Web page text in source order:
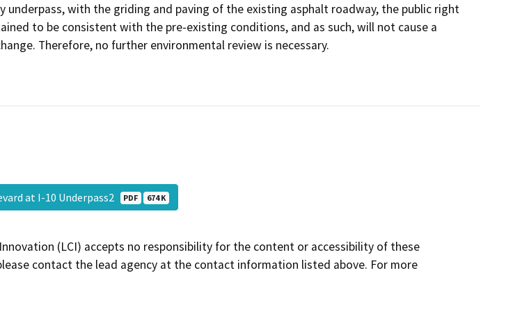
underpass, with the griding and paving of the existing asphalt roadway, the public right
to be consistent with the pre-existing conditions, and as such, will not cause a
Therefore, no further environmental review is necessary.
at I-10 Underpass2 PDF 674 K
(LCI) accepts no responsibility for the content or accessibility of these
contact the lead agency at the contact information listed above. For more